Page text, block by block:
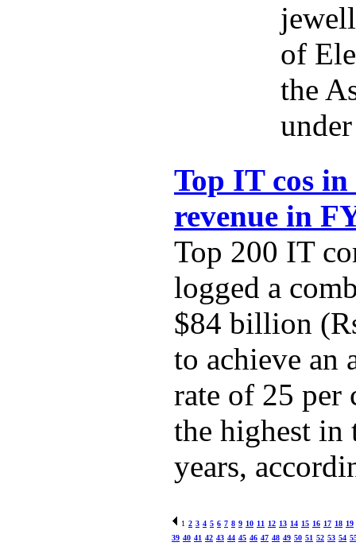
of
the
Top IT cos
revenue in
Top 200 IT
logged a
$84 billion
to achieve an
rate of 25 per
the highest in
years,
1 2 3 4 5 6 7 8 9 10 11 12 13 14 15 16 17 18 19
39 40 41 42 43 44 45 46 47 48 49 50 51 52 53 54